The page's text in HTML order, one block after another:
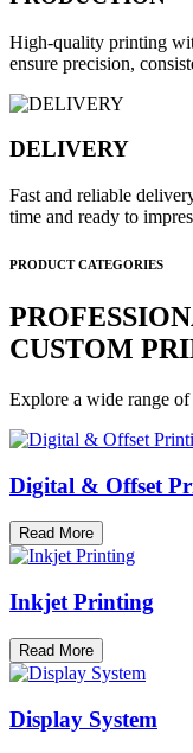
High-quality printing
ensure precision,
DELIVERY
Fast and reliable
time and ready to
PRODUCT CATEGORIES
CUSTOM
Explore a wide range
Digital & Offset
Read More
Inkjet Printing
Read More
Display System